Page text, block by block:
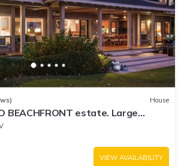
House
BEACHFRONT estate. Large
All 4 Oceanview Bedrooms
VIEW AVAILABILITY